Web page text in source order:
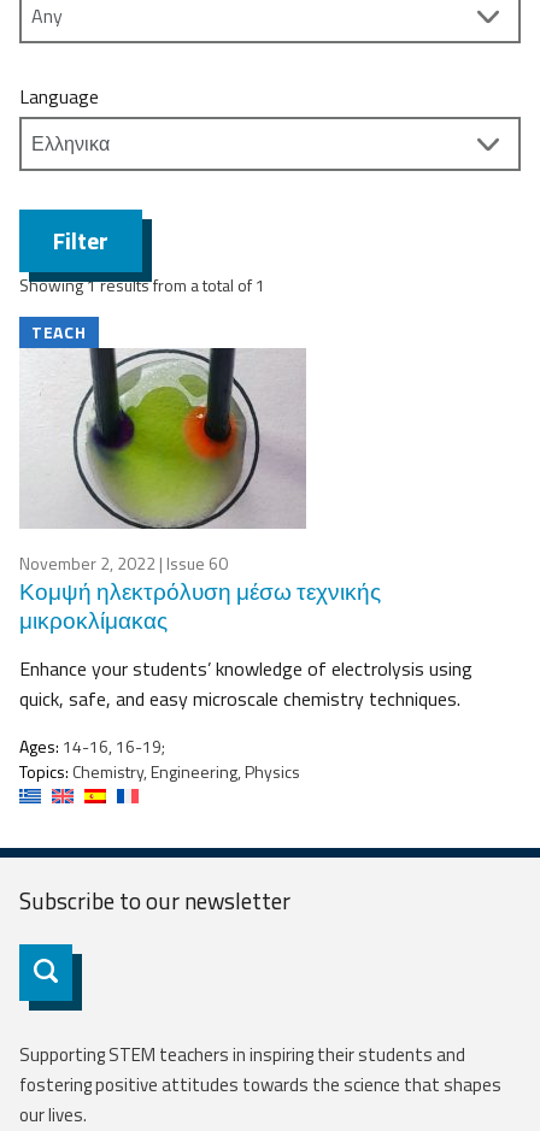
Language
Filter
Showing 1 results from a total of 1
TEACH
November 2, 2022| Issue 60
Κομψή ηλεκτρόλυση μέσω τεχνικής
μικροκλίμακας
Enhance your students’ knowledge of electrolysis using
quick, safe, and easy microscale chemistry techniques.
Ages: 14-16, 16-19;
Topics: Chemistry, Engineering, Physics
Subscribe to ournewsletter
Subscribe
Supporting STEM teachers in inspiring their students and
fostering positive attitudes towards the science that shapes
our lives.